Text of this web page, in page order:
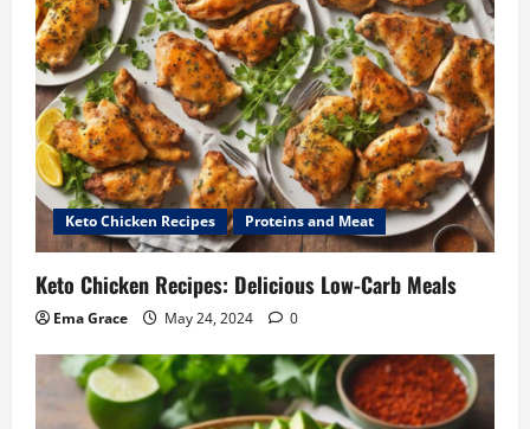
Keto Chicken Recipes Proteins and Meat
Keto Chicken Recipes: Delicious Low-Carb Meals
Ema Grace May 24, 2024 0